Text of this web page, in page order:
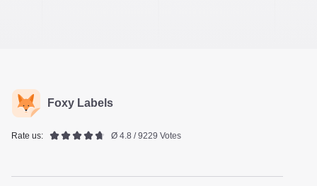
Foxy Labels
Rate us: Ø 4.8 / 9229 Votes